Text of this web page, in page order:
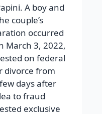
A boy and
couple’s
occurred
March 3, 2022,
on federal
divorce from
days after
to fraud
exclusive